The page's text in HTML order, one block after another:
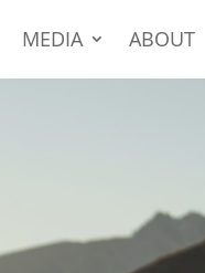
MEDIA ABOUT